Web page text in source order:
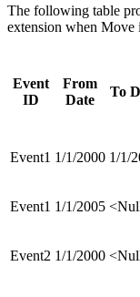
The following table
extension when Move
Event
ID
From
Date
To
Event1 1/1/2000 1/1/
Event1 1/1/2005
Event2 1/1/2000